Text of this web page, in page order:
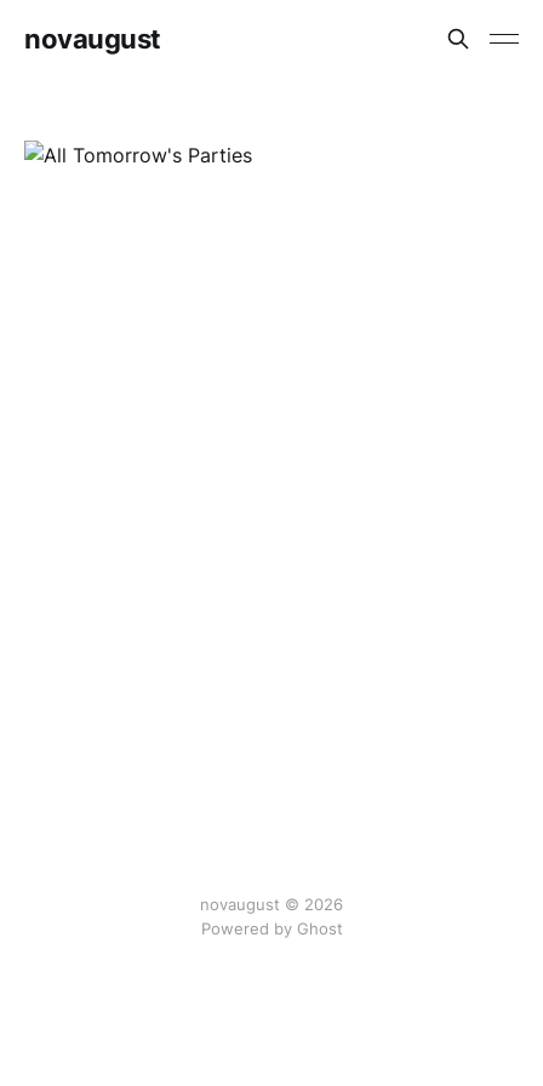
novaugust
novaugust © 2026
Powered by Ghost